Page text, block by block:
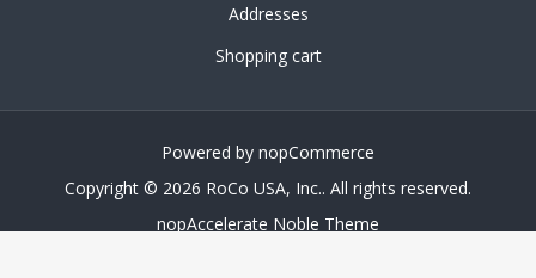
Addresses
Shopping cart
Powered by nopCommerce
Copyright © 2026 RoCo USA, Inc.. All rights reserved.
nopAccelerate Noble Theme